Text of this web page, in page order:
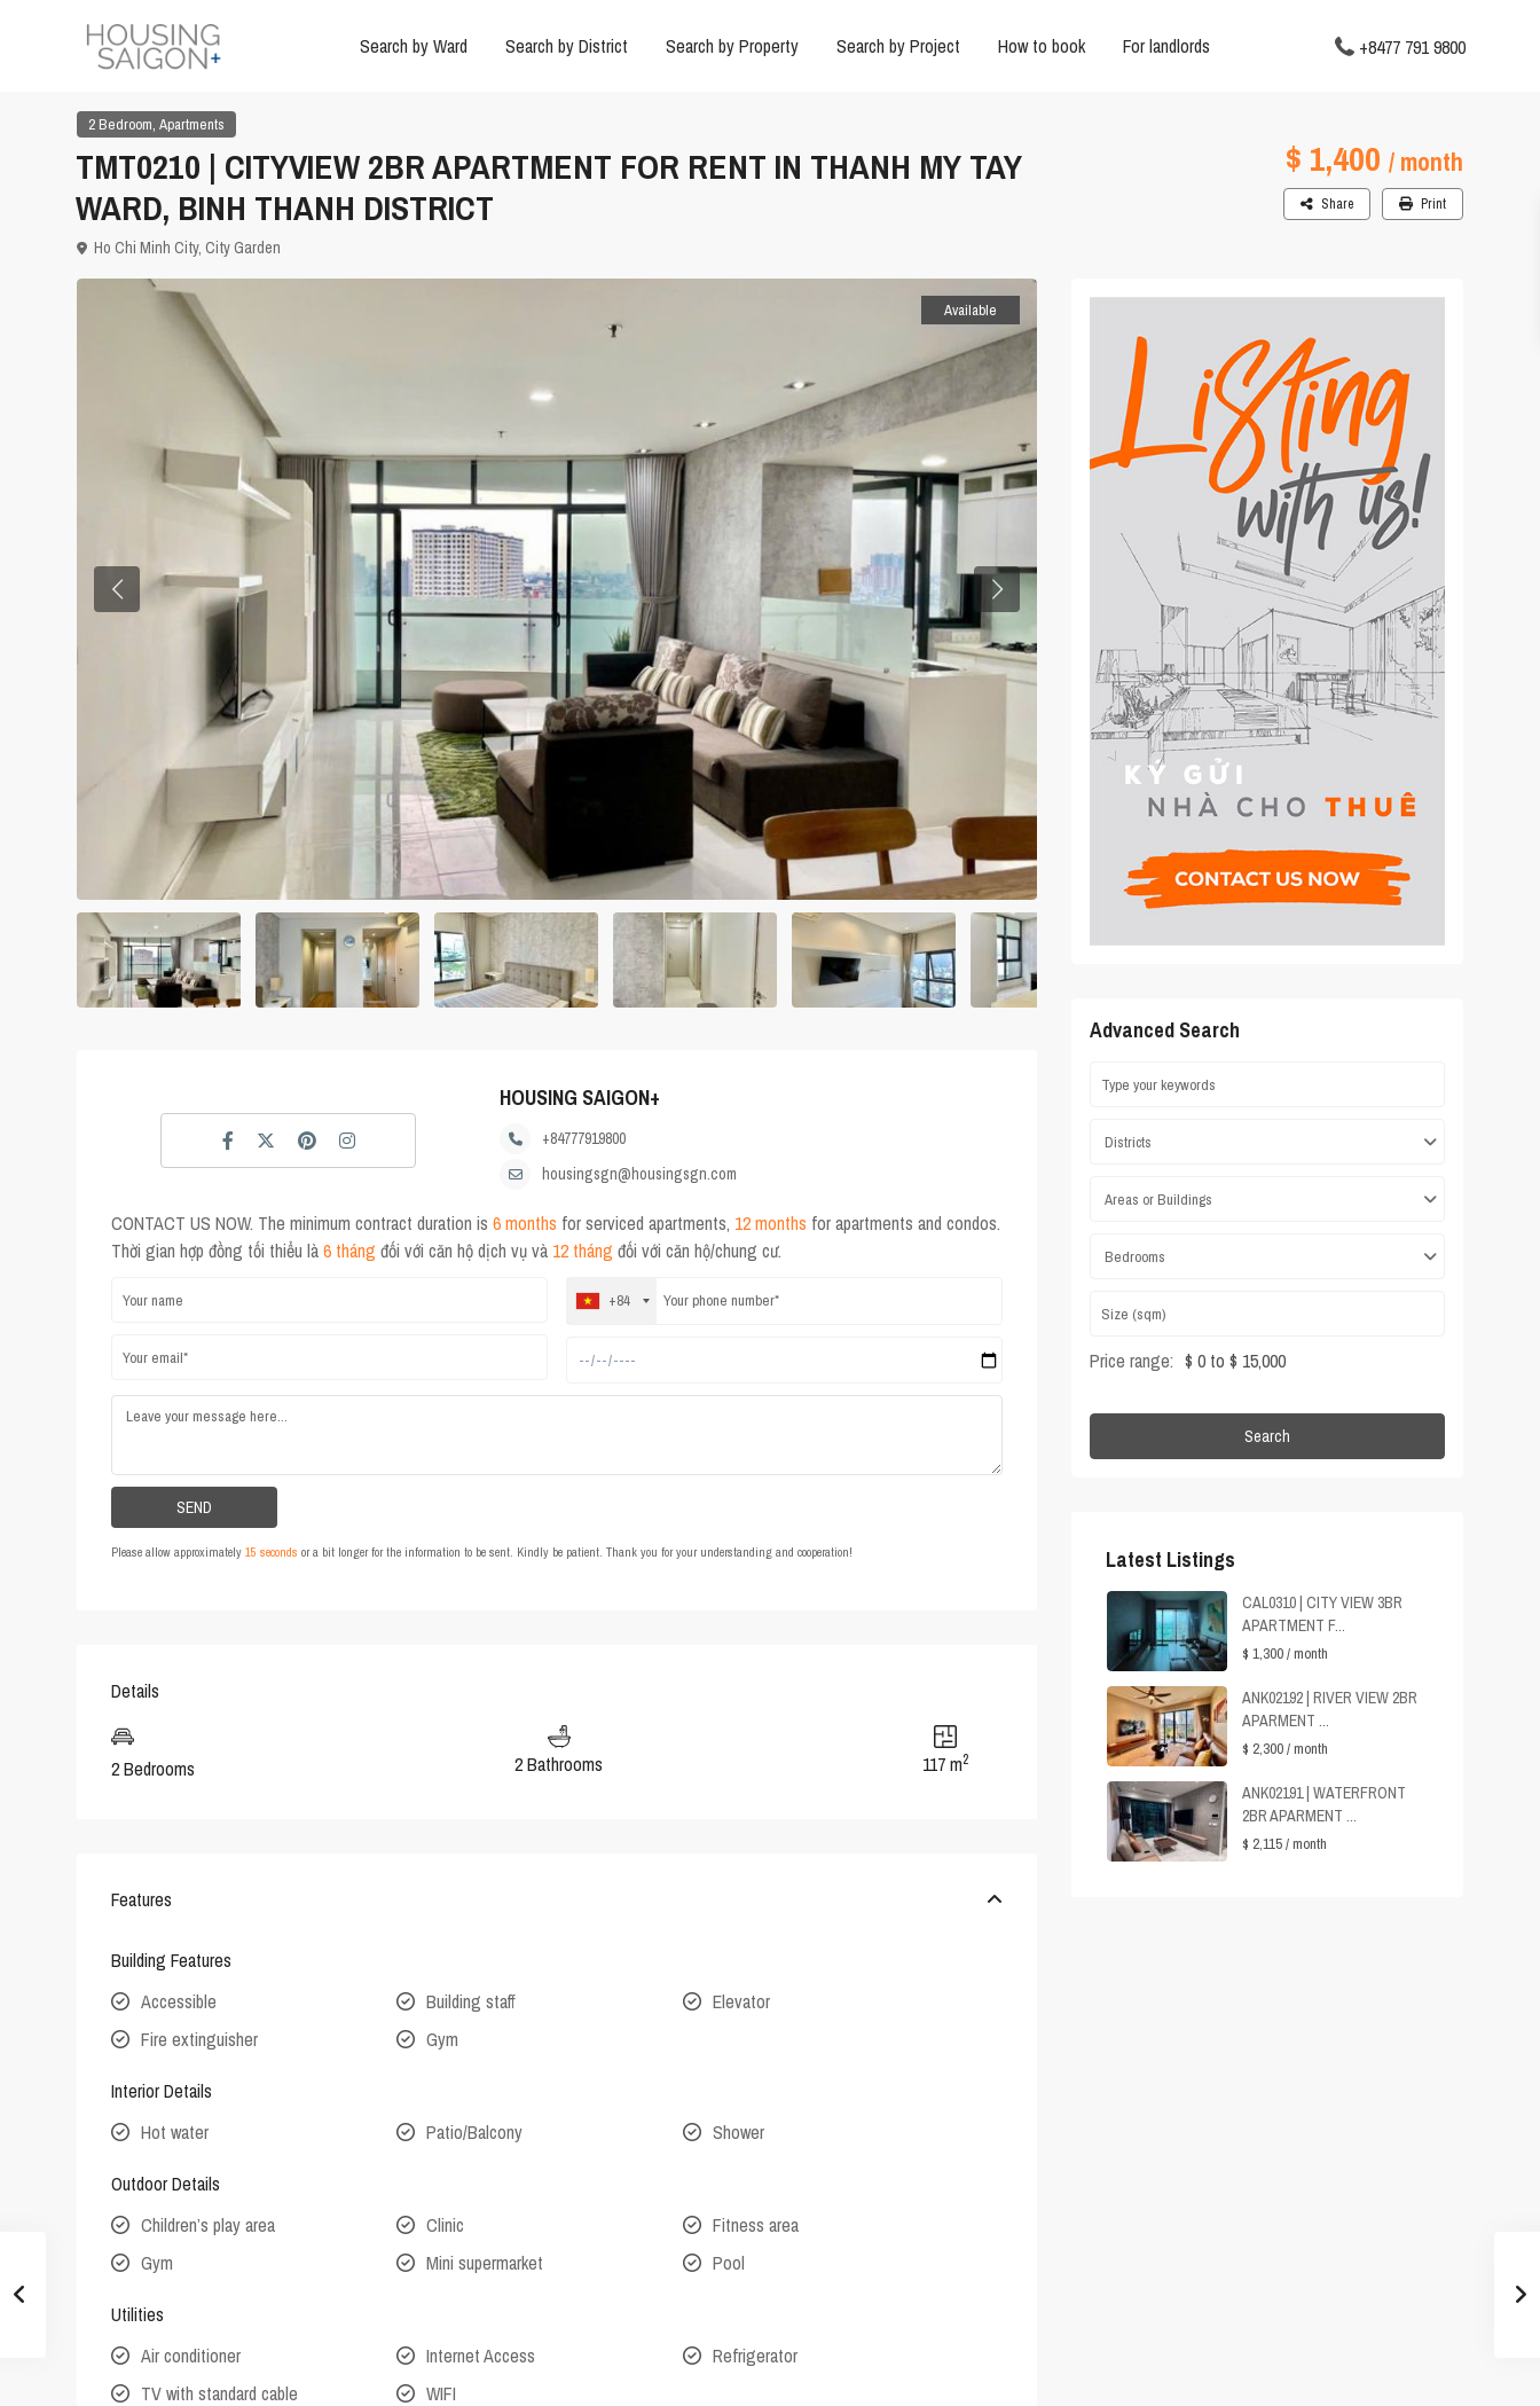
Search by Ward Search by District Search by Property Search by Project How to book For landlords +8477 791 9800
2 Bedroom, Apartments
TMT0210 | CITYVIEW 2BR APARTMENT FOR RENT IN THANH MY TAY
WARD, BINH THANH DISTRICT
$ 1,400 / month
Ho Chi Minh City, City Garden
Share Print
Available
HOUSING SAIGON+
+84777919800
housingsgn@housingsgn.com
CONTACT US NOW. The minimum contract duration is 6 months for serviced apartments, 12 months for apartments and condos.
Thời gian hợp đồng tối thiểu là6 tháng đối với căn hộ dịch vụ và 12 tháng đối với căn hộ/chung cư.
+84
Please allow approximately 15 seconds or a bit longer for the information to be sent. Kindly be patient. Thank you for your understanding and cooperation!
Details
2 Bedrooms 2 Bathrooms 117 m2
Features
Building Features
Accessible
Building staff
Elevator
Fire extinguisher
Gym
Interior Details
Hot water
Patio/Balcony Shower
Outdoor Details
Children’s play area
Clinic
Fitness area
Gym
Mini supermarket Pool
Utilities
Air conditioner
Internet Access
Refrigerator
TV with standard cable
WIFI
Advanced Search
Districts
Areas or Buildings
Bedrooms
Price range: $ 0 to $ 15,000
Search
Latest Listings
CAL0310 | CITY VIEW 3BR
APARTMENT F...
$ 1,300/ month
ANK02192 | RIVER VIEW 2BR
APARMENT ...
$ 2,300/ month
ANK02191 | WATERFRONT
2BR APARMENT ...
$ 2,115/ month